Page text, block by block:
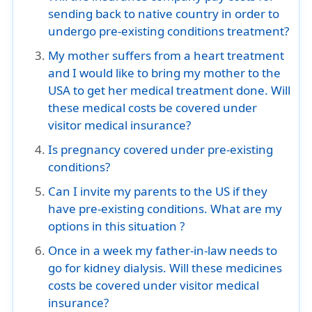
sending back to native country in order to
undergo pre-existing conditions treatment?
My mother suffers from a heart treatment
and I would like to bring my mother to the
USA to get her medical treatment done. Will
these medical costs be covered under
visitor medical insurance?
Is pregnancy covered under pre-existing
conditions?
Can I invite my parents to the US if they
have pre-existing conditions. What are my
options in this situation ?
Once in a week my father-in-law needs to
go for kidney dialysis. Will these medicines
costs be covered under visitor medical
insurance?